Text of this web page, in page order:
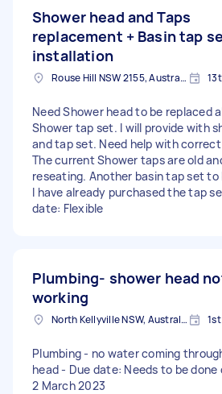
Shower head and Taps
replacement + Basin tap
installation
Rouse Hill NSW 2155, Australia
Need Shower head to be replaced
Shower tap set. I will provide with
and tap set. Need help with
The current Shower taps are old
reseating. Another basin tap set to
I have already purchased the tap
date: Flexible
Plumbing- shower head
working
North Kellyville NSW, Australia
Plumbing - no water coming
head - Due date: Needs to be done
2 March 2023